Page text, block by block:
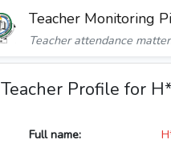
Teacher Monitoring
Teacher attendance
Teacher Profile for
Full name: